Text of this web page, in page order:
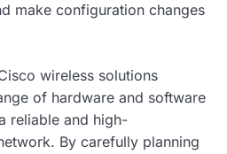
make configuration changes
wireless solutions
of hardware and software
reliable and high-
By carefully planning